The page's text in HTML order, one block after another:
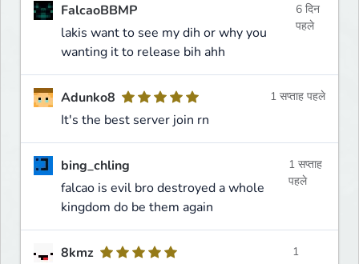
FalcaoBBMP
lakis want to see my dih or why you
wanting it to release bih ahh
6 दिन
पहले
Adunko8
It's the best server join rn
1 सप्ताह पहले
bing_chling
falcao is evil bro destroyed a whole
kingdom do be them again
1 सप्ताह
पहले
8kmz
1